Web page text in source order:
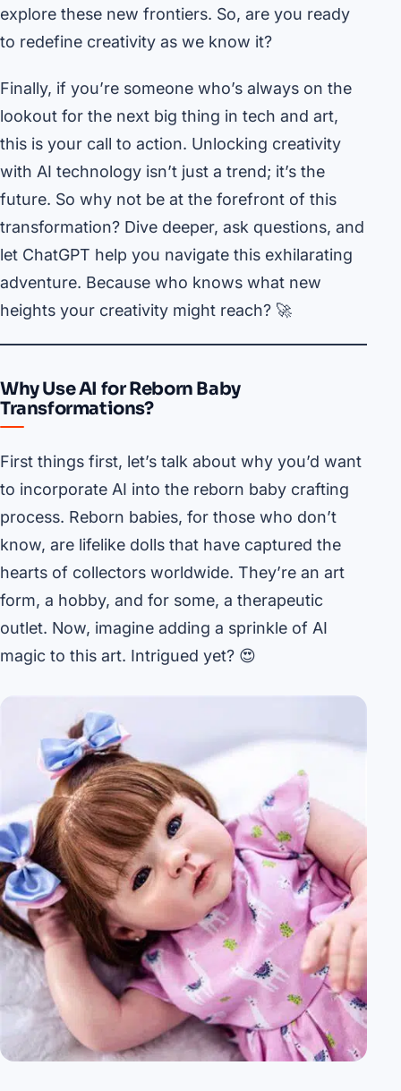
explore these new frontiers. So, are you ready
to redefine creativity as we know it?
Finally, if you’re someone who’s always on the
lookout for the next big thing in tech and art,
this is your call to action. Unlocking creativity
with AI technology isn’t just a trend; it’s the
future. So why not be at the forefront of this
transformation? Dive deeper, ask questions, and
let ChatGPT help you navigate this exhilarating
adventure. Because who knows what new
heights your creativity might reach? 🚀
Why Use AI for Reborn Baby
Transformations?
First things first, let’s talk about why you’d want
to incorporate AI into the reborn baby crafting
process. Reborn babies, for those who don’t
know, are lifelike dolls that have captured the
hearts of collectors worldwide. They’re an art
form, a hobby, and for some, a therapeutic
outlet. Now, imagine adding a sprinkle of AI
magic to this art. Intrigued yet? 😍